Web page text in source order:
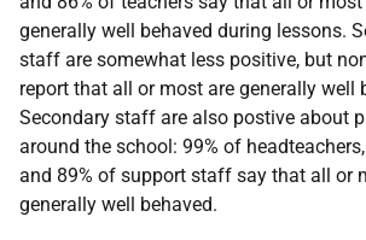
generally well behaved during lessons.
staff are somewhat less positive, but
report that all or most are generally well
Secondary staff are also postive about
around the school: 99% of
and 89% of support staff say that all or
generally well behaved.